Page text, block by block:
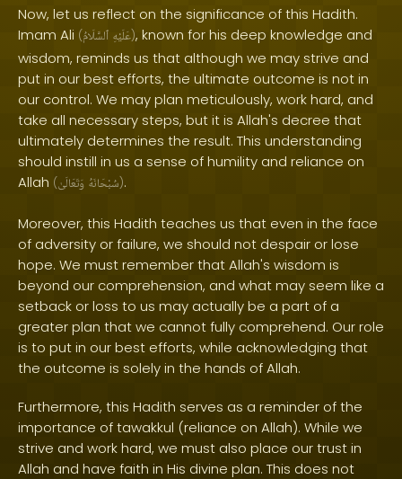
Now, let us reflect on the significance of this Hadith.
Imam Ali ( عَلَيْهِ ٱلسَّلَامُ ), known for his deep knowledge and
wisdom, reminds us that although we may strive and
put in our best efforts, the ultimate outcome is not in
our control. We may plan meticulously, work hard, and
take all necessary steps, but it is Allah's decree that
ultimately determines the result. This understanding
should instill in us a sense of humility and reliance on
Allah ( سُبْحَانَهُ وَتَعَالَىٰ ).
Moreover, this Hadith teaches us that even in the face
of adversity or failure, we should not despair or lose
hope. We must remember that Allah's wisdom is
beyond our comprehension, and what may seem like a
setback or loss to us may actually be a part of a
greater plan that we cannot fully comprehend. Our role
is to put in our best efforts, while acknowledging that
the outcome is solely in the hands of Allah.
Furthermore, this Hadith serves as a reminder of the
importance of tawakkul (reliance on Allah). While we
strive and work hard, we must also place our trust in
Allah and have faith in His divine plan. This does not